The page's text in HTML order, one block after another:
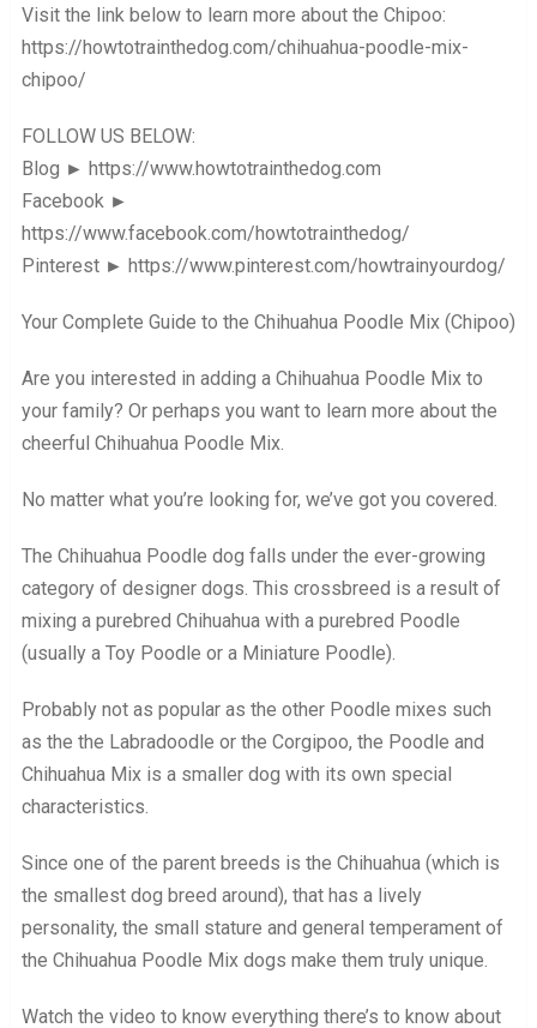
Visit the link below to learn more about the Chipoo:
https://howtotrainthedog.com/chihuahua-poodle-mix-
chipoo/
FOLLOW US BELOW:
Blog ► https://www.howtotrainthedog.com
Facebook ►
https://www.facebook.com/howtotrainthedog/
Pinterest ► https://www.pinterest.com/howtrainyourdog/
Your Complete Guide to the Chihuahua Poodle Mix (Chipoo)
Are you interested in adding a Chihuahua Poodle Mix to
your family? Or perhaps you want to learn more about the
cheerful Chihuahua Poodle Mix.
No matter what you’re looking for, we’ve got you covered.
The Chihuahua Poodle dog falls under the ever-growing
category of designer dogs. This crossbreed is a result of
mixing a purebred Chihuahua with a purebred Poodle
(usually a Toy Poodle or a Miniature Poodle).
Probably not as popular as the other Poodle mixes such
as the the Labradoodle or the Corgipoo, the Poodle and
Chihuahua Mix is a smaller dog with its own special
characteristics.
Since one of the parent breeds is the Chihuahua (which is
the smallest dog breed around), that has a lively
personality, the small stature and general temperament of
the Chihuahua Poodle Mix dogs make them truly unique.
Watch the video to know everything there’s to know about